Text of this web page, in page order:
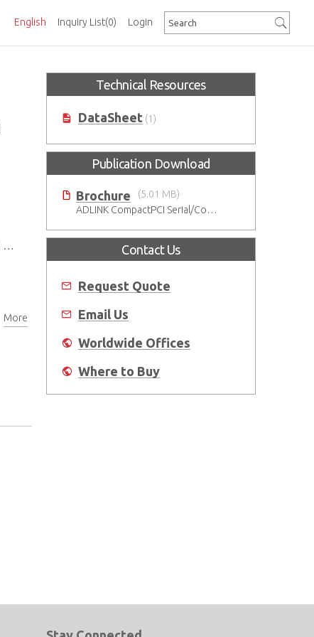
Inquiry List(0)
English Login
More
Technical Resources
DataSheet (1)
Publication Download
Brochure
(5.01 MB)
ADLINK CompactPCI Serial/CompactPCI Solutions - Enduring Performance
Contact Us
Request Quote
Email Us
Worldwide Offices
Where to Buy